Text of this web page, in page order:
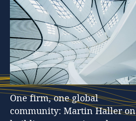
One firm, one global
community: Martin Haller on